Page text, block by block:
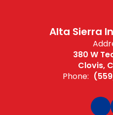
Alta Sierra
380 W
Clovis,
Phone: